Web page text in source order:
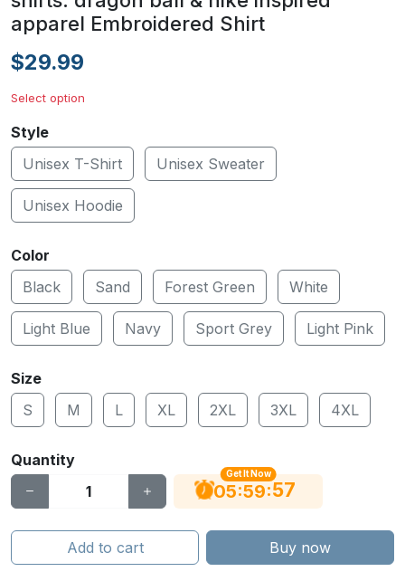
apparel Embroidered Shirt
$29.99
Select option
Style
Unisex T-Shirt
Unisex Sweater
Unisex Hoodie
Color
Black
Sand Forest Green White
Light Blue Navy Sport Grey Light Pink
Size
S
M L XL 2XL 3XL 4XL
Quantity
Get It Now
05:59:56
Add to cart Buy now